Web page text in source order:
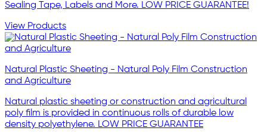
Sealing Tape, Labels and More. LOW PRICE GUARANTEE!
View Products
Natural Plastic Sheeting - Natural Poly Film Construction
and Agriculture
Natural plastic sheeting or construction and agricultural
poly film is provided in continuous rolls of durable low
density polyethylene. LOW PRICE GUARANTEE